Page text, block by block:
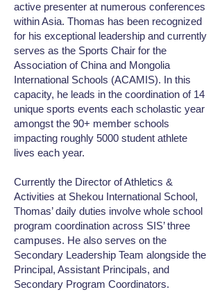
active presenter at numerous conferences
within Asia. Thomas has been recognized
for his exceptional leadership and currently
serves as the Sports Chair for the
Association of China and Mongolia
International Schools (ACAMIS). In this
capacity, he leads in the coordination of 14
unique sports events each scholastic year
amongst the 90+ member schools
impacting roughly 5000 student athlete
lives each year.
Currently the Director of Athletics &
Activities at Shekou International School,
Thomas’ daily duties involve whole school
program coordination across SIS’ three
campuses. He also serves on the
Secondary Leadership Team alongside the
Principal, Assistant Principals, and
Secondary Program Coordinators.